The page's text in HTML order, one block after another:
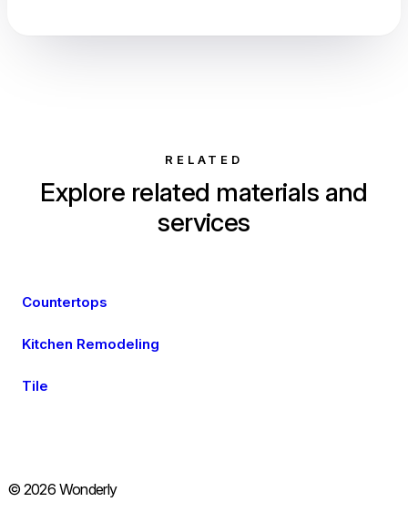
RELATED
Explore related materials and
services
Countertops
Kitchen Remodeling
Tile
© 2026 Wonderly